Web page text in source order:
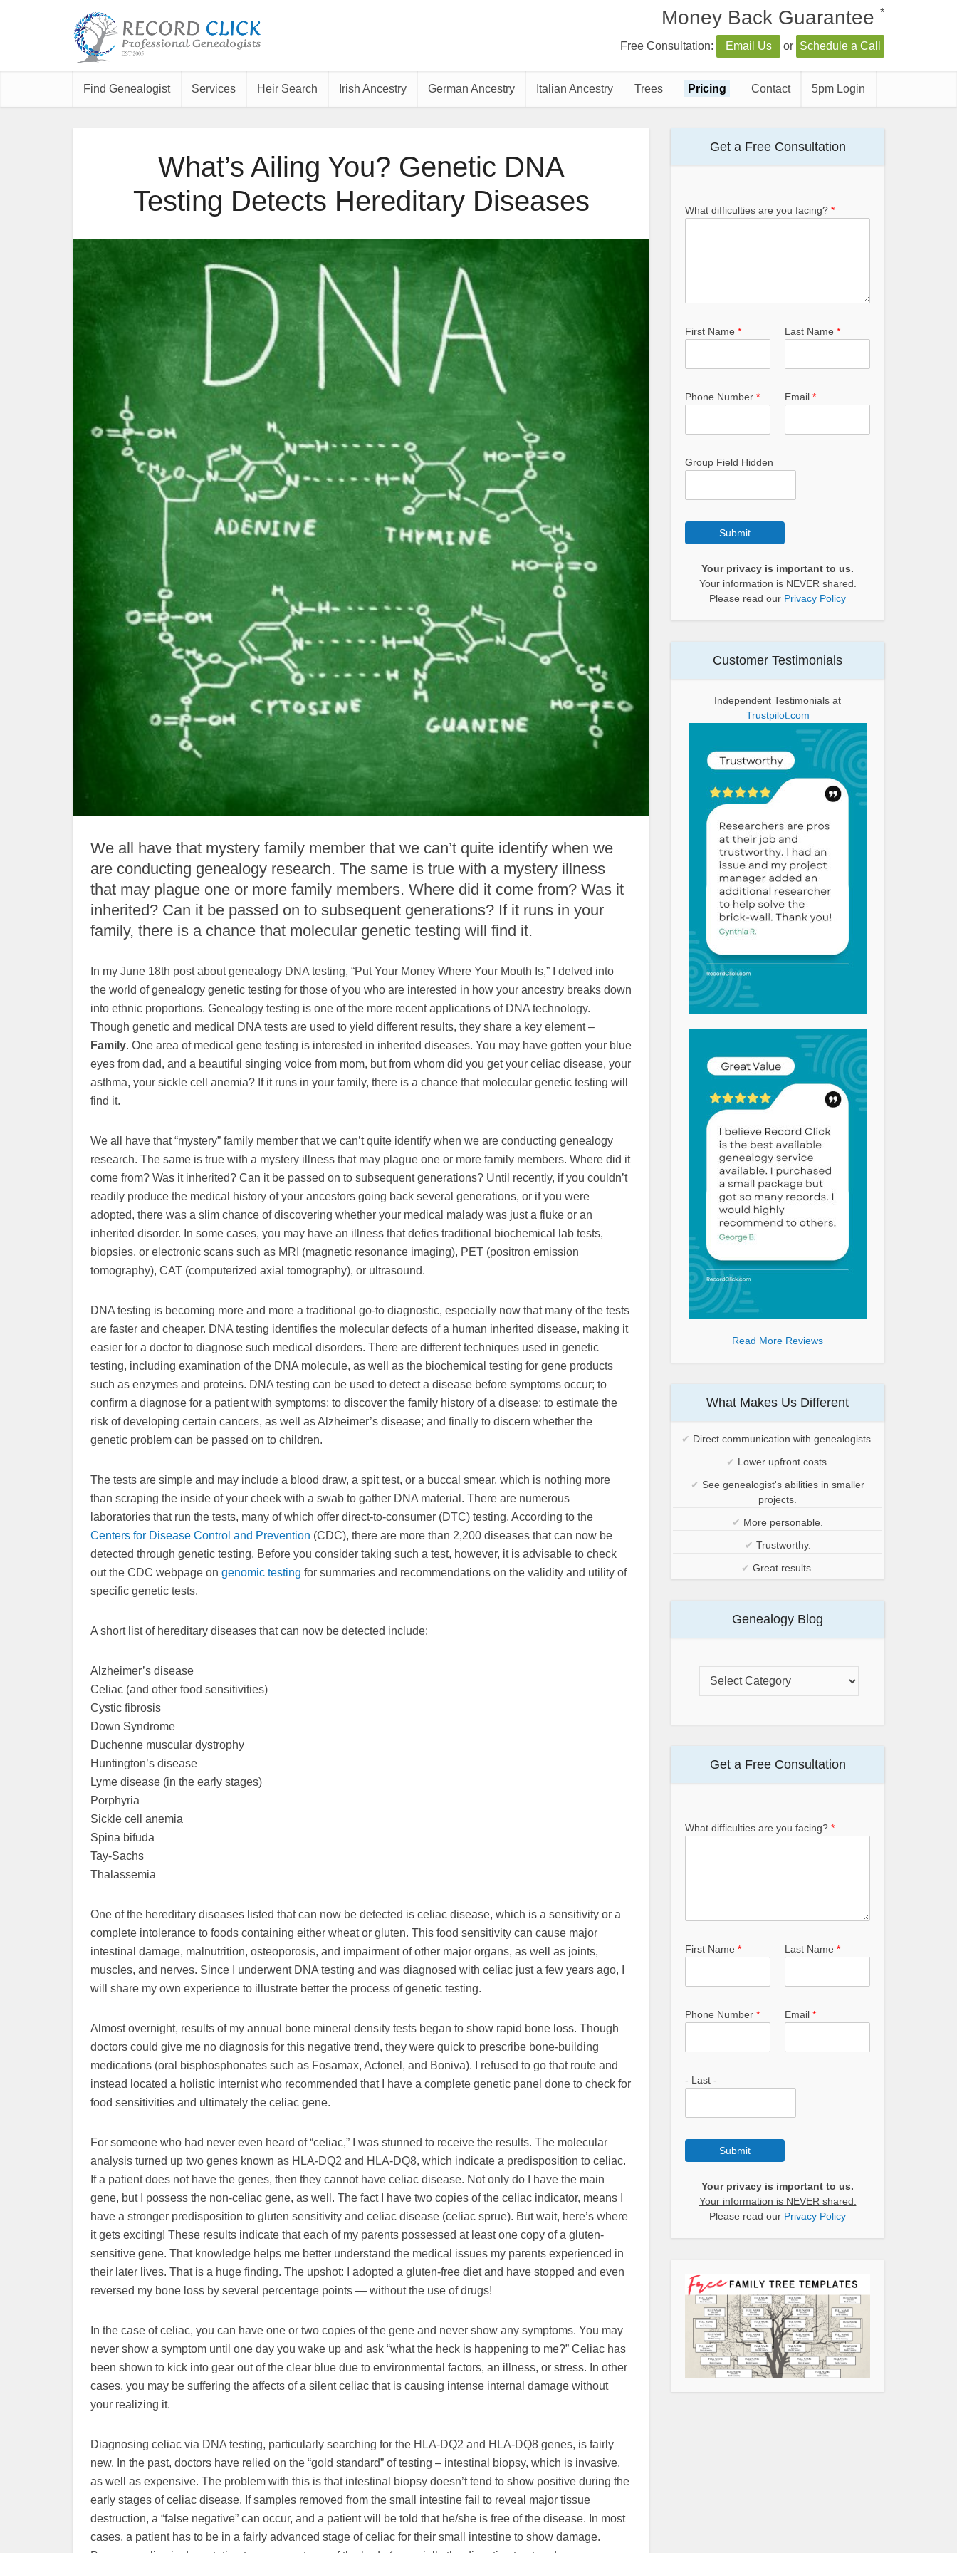
Money Back Guarantee *
Free Consultation: Email Us or Schedule a Call
Find Genealogist Services Heir Search Irish Ancestry German Ancestry Italian Ancestry Trees Pricing Contact 5pm Login
What’s Ailing You? Genetic DNA
Testing Detects Hereditary Diseases
We all have that mystery family member that we can’t quite identify when we
are conducting genealogy research. The same is true with a mystery illness
that may plague one or more family members. Where did it come from? Was it
inherited? Can it be passed on to subsequent generations? If it runs in your
family, there is a chance that molecular genetic testing will find it.
In my June 18th post about genealogy DNA testing, “Put Your Money Where Your Mouth Is,” I delved into
the world of genealogy genetic testing for those of you who are interested in how your ancestry breaks down
into ethnic proportions. Genealogy testing is one of the more recent applications of DNA technology.
Though genetic and medical DNA tests are used to yield different results, they share a key element –
Family. One area of medical gene testing is interested in inherited diseases. You may have gotten your blue
eyes from dad, and a beautiful singing voice from mom, but from whom did you get your celiac disease, your
asthma, your sickle cell anemia? If it runs in your family, there is a chance that molecular genetic testing will
find it.
We all have that “mystery” family member that we can’t quite identify when we are conducting genealogy
research. The same is true with a mystery illness that may plague one or more family members. Where did it
come from? Was it inherited? Can it be passed on to subsequent generations? Until recently, if you couldn’t
readily produce the medical history of your ancestors going back several generations, or if you were
adopted, there was a slim chance of discovering whether your medical malady was just a fluke or an
inherited disorder. In some cases, you may have an illness that defies traditional biochemical lab tests,
biopsies, or electronic scans such as MRI (magnetic resonance imaging), PET (positron emission
tomography), CAT (computerized axial tomography), or ultrasound.
DNA testing is becoming more and more a traditional go-to diagnostic, especially now that many of the tests
are faster and cheaper. DNA testing identifies the molecular defects of a human inherited disease, making it
easier for a doctor to diagnose such medical disorders. There are different techniques used in genetic
testing, including examination of the DNA molecule, as well as the biochemical testing for gene products
such as enzymes and proteins. DNA testing can be used to detect a disease before symptoms occur; to
confirm a diagnose for a patient with symptoms; to discover the family history of a disease; to estimate the
risk of developing certain cancers, as well as Alzheimer’s disease; and finally to discern whether the
genetic problem can be passed on to children.
The tests are simple and may include a blood draw, a spit test, or a buccal smear, which is nothing more
than scraping the inside of your cheek with a swab to gather DNA material. There are numerous
laboratories that run the tests, many of which offer direct-to-consumer (DTC) testing. According to the
Centers for Disease Control and Prevention (CDC), there are more than 2,200 diseases that can now be
detected through genetic testing. Before you consider taking such a test, however, it is advisable to check
out the CDC webpage on genomic testing for summaries and recommendations on the validity and utility of
specific genetic tests.
A short list of hereditary diseases that can now be detected include:
Alzheimer’s disease
Celiac (and other food sensitivities)
Cystic fibrosis
Down Syndrome
Duchenne muscular dystrophy
Huntington’s disease
Lyme disease (in the early stages)
Porphyria
Sickle cell anemia
Spina bifuda
Tay-Sachs
Thalassemia
One of the hereditary diseases listed that can now be detected is celiac disease, which is a sensitivity or a
complete intolerance to foods containing either wheat or gluten. This food sensitivity can cause major
intestinal damage, malnutrition, osteoporosis, and impairment of other major organs, as well as joints,
muscles, and nerves. Since I underwent DNA testing and was diagnosed with celiac just a few years ago, I
will share my own experience to illustrate better the process of genetic testing.
Almost overnight, results of my annual bone mineral density tests began to show rapid bone loss. Though
doctors could give me no diagnosis for this negative trend, they were quick to prescribe bone-building
medications (oral bisphosphonates such as Fosamax, Actonel, and Boniva). I refused to go that route and
instead located a holistic internist who recommended that I have a complete genetic panel done to check for
food sensitivities and ultimately the celiac gene.
For someone who had never even heard of “celiac,” I was stunned to receive the results. The molecular
analysis turned up two genes known as HLA-DQ2 and HLA-DQ8, which indicate a predisposition to celiac.
If a patient does not have the genes, then they cannot have celiac disease. Not only do I have the main
gene, but I possess the non-celiac gene, as well. The fact I have two copies of the celiac indicator, means I
have a stronger predisposition to gluten sensitivity and celiac disease (celiac sprue). But wait, here’s where
it gets exciting! These results indicate that each of my parents possessed at least one copy of a gluten-
sensitive gene. That knowledge helps me better understand the medical issues my parents experienced in
their later lives. That is a huge finding. The upshot: I adopted a gluten-free diet and have stopped and even
reversed my bone loss by several percentage points — without the use of drugs!
In the case of celiac, you can have one or two copies of the gene and never show any symptoms. You may
never show a symptom until one day you wake up and ask “what the heck is happening to me?” Celiac has
been shown to kick into gear out of the clear blue due to environmental factors, an illness, or stress. In other
cases, you may be suffering the affects of a silent celiac that is causing intense internal damage without
your realizing it.
Diagnosing celiac via DNA testing, particularly searching for the HLA-DQ2 and HLA-DQ8 genes, is fairly
new. In the past, doctors have relied on the “gold standard” of testing – intestinal biopsy, which is invasive,
as well as expensive. The problem with this is that intestinal biopsy doesn’t tend to show positive during the
early stages of celiac disease. If samples removed from the small intestine fail to reveal major tissue
destruction, a “false negative” can occur, and a patient will be told that he/she is free of the disease. In most
cases, a patient has to be in a fairly advanced stage of celiac for their small intestine to show damage.
Get a Free Consultation
What difficulties are you facing? *
First Name * Last Name *
Phone Number * Email *
Group Field Hidden
Submit
Your privacy is important to us.
Your information is NEVER shared.
Please read our Privacy Policy
Customer Testimonials
Independent Testimonials at
Trustpilot.com
Read More Reviews
What Makes Us Different
✔ Direct communication with genealogists.
✔ Lower upfront costs.
✔ See genealogist's abilities in smaller
projects.
✔ More personable.
✔ Trustworthy.
✔ Great results.
Genealogy Blog
Get a Free Consultation
What difficulties are you facing? *
First Name * Last Name *
Phone Number * Email *
- Last -
Submit
Your privacy is important to us.
Your information is NEVER shared.
Please read our Privacy Policy